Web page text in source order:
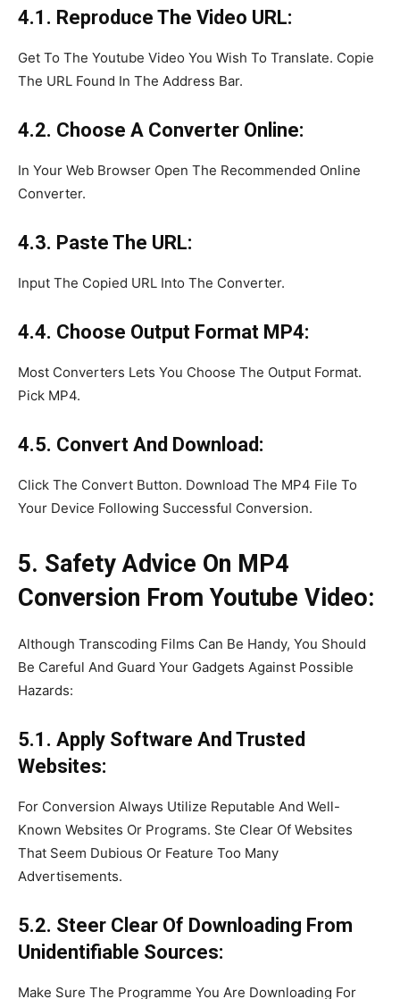
4.1. Reproduce The Video URL:
Get To The Youtube Video You Wish To Translate. Copie
The URL Found In The Address Bar.
4.2. Choose A Converter Online:
In Your Web Browser Open The Recommended Online
Converter.
4.3. Paste The URL:
Input The Copied URL Into The Converter.
4.4. Choose Output Format MP4:
Most Converters Lets You Choose The Output Format.
Pick MP4.
4.5. Convert And Download:
Click The Convert Button. Download The MP4 File To
Your Device Following Successful Conversion.
5. Safety Advice On MP4
Conversion From Youtube Video:
Although Transcoding Films Can Be Handy, You Should
Be Careful And Guard Your Gadgets Against Possible
Hazards:
5.1. Apply Software And Trusted
Websites:
For Conversion Always Utilize Reputable And Well-
Known Websites Or Programs. Ste Clear Of Websites
That Seem Dubious Or Feature Too Many
Advertisements.
5.2. Steer Clear Of Downloading From
Unidentifiable Sources:
Make Sure The Programme You Are Downloading For